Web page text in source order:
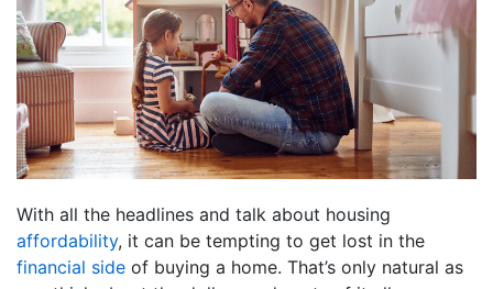
With all the headlines and talk about housing
affordability, it can be tempting to get lost in the
financial side of buying a home. That’s only natural as